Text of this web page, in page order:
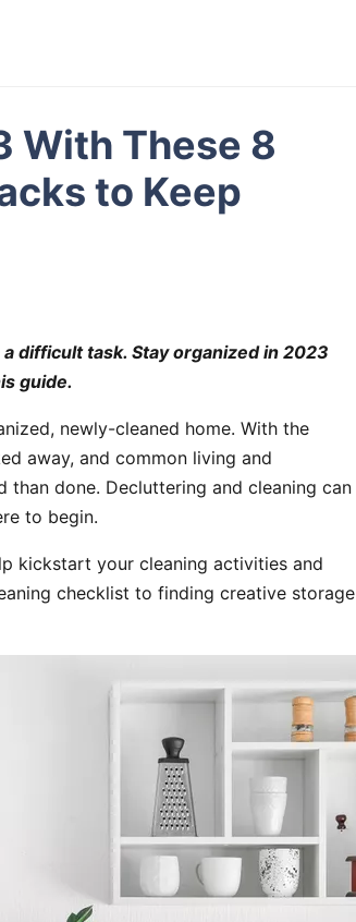
With These 8
to Keep
difficult task. Stay organized in 2023
guide.
newly-cleaned home. With the
away, and common living and
than done. Decluttering and cleaning can
to begin.
kickstart your cleaning activities and
checklist to finding creative storage